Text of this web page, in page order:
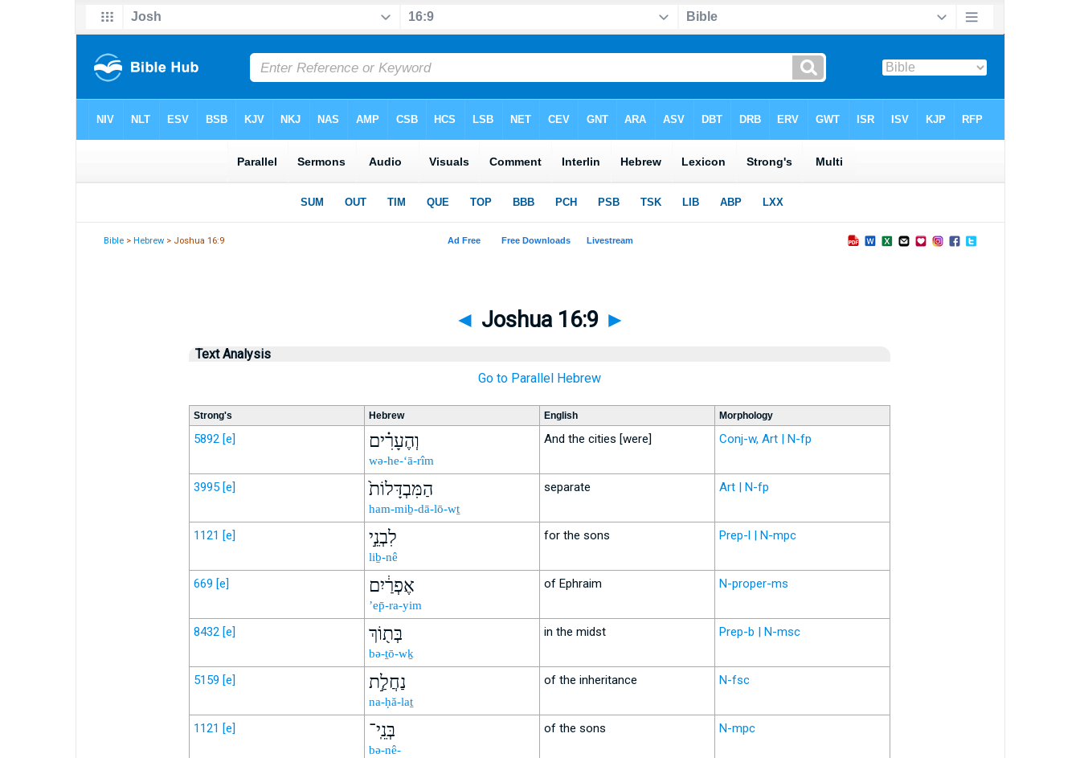
Bible >Hebrew > Joshua 16:9
◄ Joshua 16:9 ►
Text Analysis
Go to Parallel Hebrew
Strong's Hebrew English Morphology
5892 [e] וְהֶעָרִ֗ים
wə-he-‘ā-rîm
And the cities [were] Conj-w, Art | N-fp
3995 [e] הַמִּבְדָּלוֹת֙
ham-miḇ-dā-lō-wṯ
separate Art | N-fp
1121 [e] לִבְנֵ֣י
liḇ-nê
for the sons Prep-l | N-mpc
669 [e] אֶפְרַ֔יִם
’ep̄-ra-yim
of Ephraim N-proper-ms
8432 [e] בְּת֖וֹךְ
bə-ṯō-wḵ
in the midst Prep-b | N-msc
5159 [e] נַחֲלַ֣ת
na-ḥă-laṯ
of the inheritance N-fsc
1121 [e] בְּנֵֽי־
bə-nê-
of the sons N-mpc